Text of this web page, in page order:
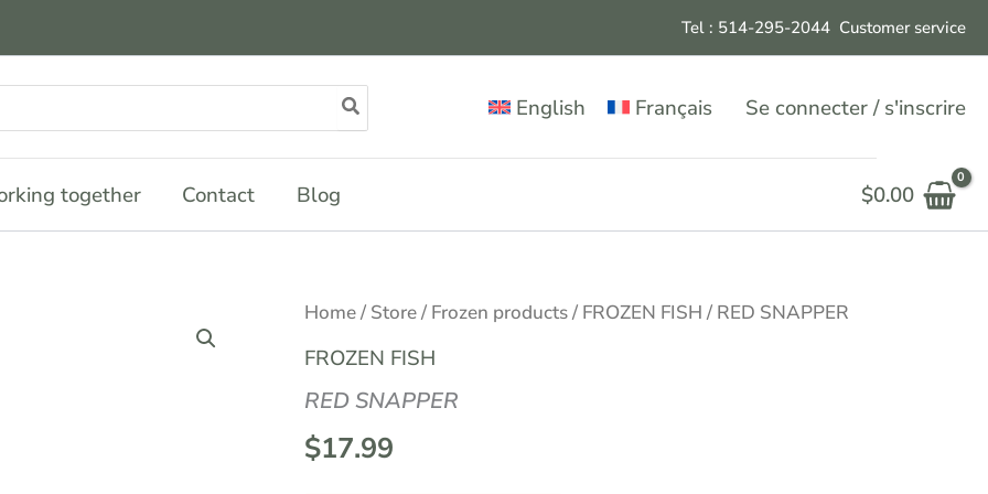
Tel : 514-295-2044 Customer service
English Français Se connecter / s'inscrire
together Contact Blog $0.00
Home/ Store/ Frozen products/ FROZEN FISH/ RED SNAPPER
FROZEN FISH
RED SNAPPER
$17.99